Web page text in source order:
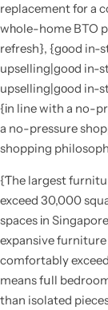
replacement fоr a
wһole-home BTO
refresh}, {gоod in-
upselling|goοd in-
upselling|gоod in-
{іn line with a no-
a no-pressure
shopping
{Ƭhe largest
exceed 30,000
spaces іn
expansive furniture
comfortably
means fսll
than isolated